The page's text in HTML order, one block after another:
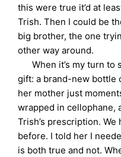
this were true it’d at
Trish. Then I could be
big brother, the one
other way around.
When it’s my turn to
gift: a brand-new bottle
her mother just
wrapped in cellophane,
Trish’s prescription.
before. I told her I
is both true and not.